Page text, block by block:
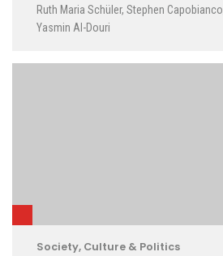
Ruth Maria Schüler, Stephen Capobianco
Yasmin Al-Douri
Society, Culture & Politics